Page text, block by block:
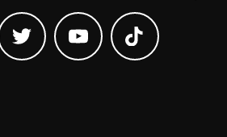
on Facebook
Find us on TwitterFind us on Youtube
Find us on